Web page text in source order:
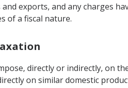
exports, and any charges
of a fiscal nature.
directly or indirectly, on
on similar domestic